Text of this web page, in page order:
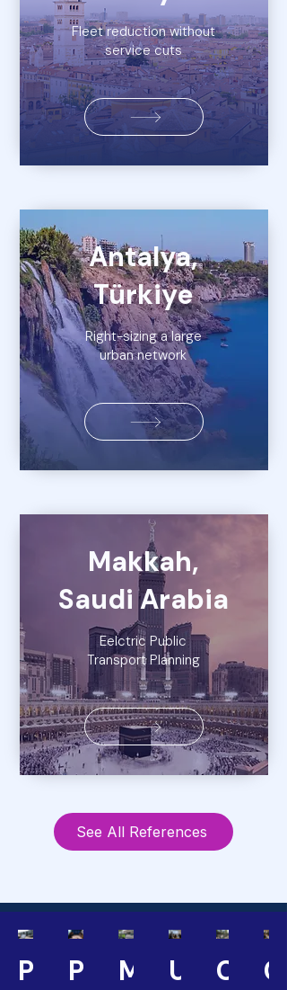
Fleet reduction without
service cuts
Antalya,
Türkiye
Right-sizing a large
urban network
Makkah,
Saudi Arabia
Eelctric Public
Transport Planning
See All References
PublicPublic